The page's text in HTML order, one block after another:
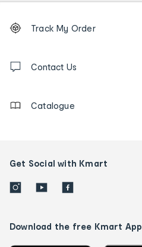
Order
tracking
us
Track My Order
Contact Us
Catalogue
Get Social with Kmart
Download the free Kmart App